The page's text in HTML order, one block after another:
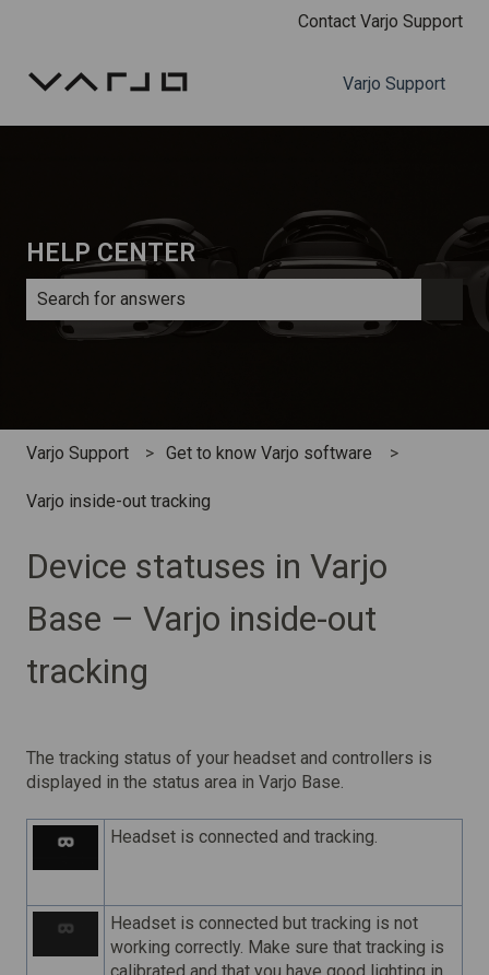
Contact Varjo Support
Varjo Support
HELP CENTER
There are no suggestions because the search field is
Varjo Support Get to know Varjo software
Varjo inside-out tracking
Device statuses in Varjo
Base – Varjo inside-out
tracking
The tracking status of your headset and controllers is
displayed in the status area in Varjo Base.
Headset is connected and tracking.
Headset is connected but tracking is not
working correctly. Make sure that tracking is